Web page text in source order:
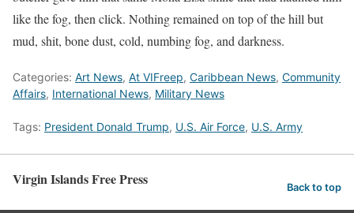
like the fog, then click. Nothing remained on top of the hill but
mud, shit, bone dust, cold, numbing fog, and darkness.
Categories: Art News, At VIFreep, Caribbean News, Community
Affairs, International News, Military News
Tags: President Donald Trump, U.S. Air Force, U.S. Army
Virgin Islands Free Press Back to top